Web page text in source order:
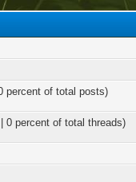
percent of total posts)
0 percent of total threads)